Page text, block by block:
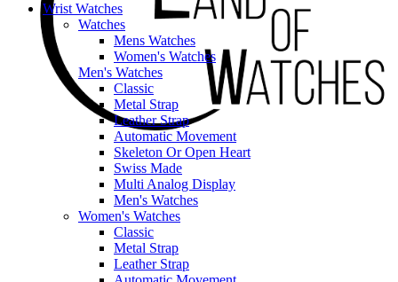
Wrist Watches
Watches
Mens Watches
Women's Watches
Men's Watches
Classic
Metal Strap
Leather Strap
Automatic Movement
Skeleton Or Open Heart
Swiss Made
Multi Analog Display
Men's Watches
Women's Watches
Classic
Metal Strap
Leather Strap